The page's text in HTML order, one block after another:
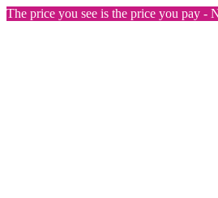
The price you see is the price you pay -